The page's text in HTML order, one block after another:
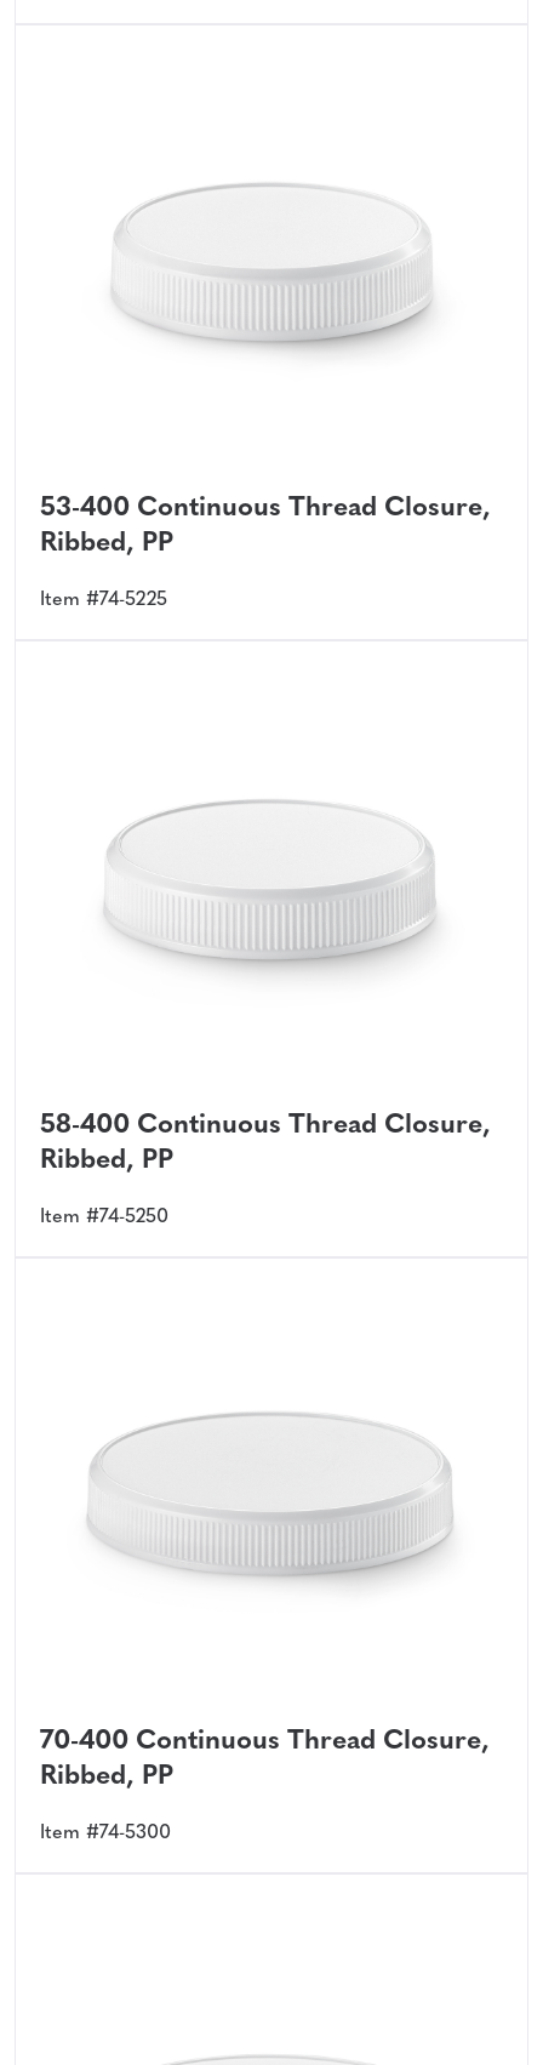
53-400 Continuous Thread Closure,
Ribbed, PP
Item #74-5225
58-400 Continuous Thread Closure,
Ribbed, PP
Item #74-5250
70-400 Continuous Thread Closure,
Ribbed, PP
Item #74-5300